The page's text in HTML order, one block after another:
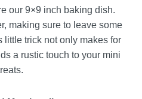
our 9×9 inch baking dish.
making sure to leave some
trick not only makes for
a rustic touch to your mini